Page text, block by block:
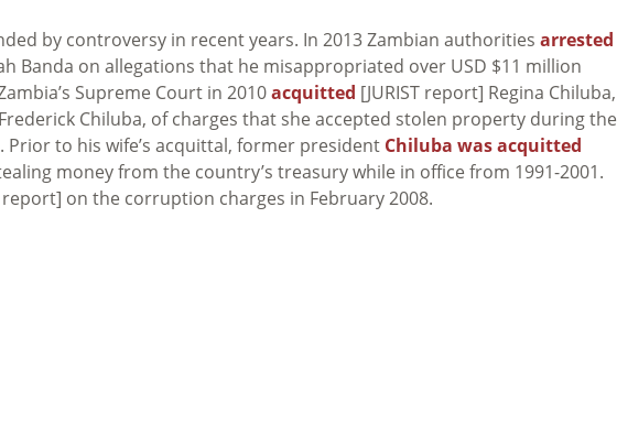
by controversy in recent years. In 2013 Zambian authorities arrested
Banda on allegations that he misappropriated over USD $11 million
Supreme Court in 2010acquitted [JURIST report] Regina Chiluba,
Chiluba, of charges that she accepted stolen property during the
to his wife’s acquittal, former president Chiluba was acquitted
money from the country’s treasury while in office from 1991-2001.
report] on the corruption charges in February 2008.